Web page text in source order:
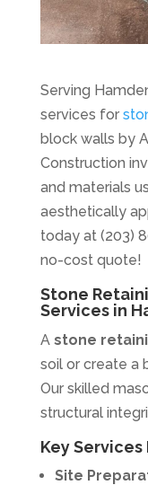
Serving
services for
block walls by
Construction
and materials
aesthetically
today at (203)
no-cost quote!
Stone
Services in
A stone
soil or create a
Our skilled
structural
Key
Site